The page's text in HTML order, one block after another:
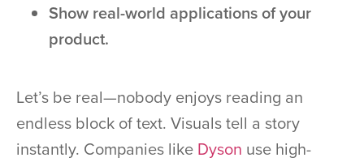
Show real-world applications of your
product.
Let’s be real—nobody enjoys reading an
endless block of text. Visuals tell a story
instantly. Companies like Dyson use high-